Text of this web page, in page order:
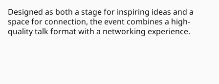
Designed as both a stage for inspiring ideas and a
space for connection, the event combines a high-
quality talk format with a networking experience.